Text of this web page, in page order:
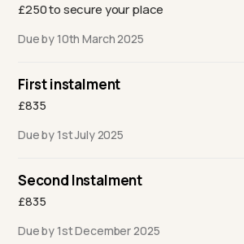
£250 to secure your place
Due by 10th March 2025
First instalment
£835
Due by 1st July 2025
Second Instalment
£835
Due by 1st December 2025